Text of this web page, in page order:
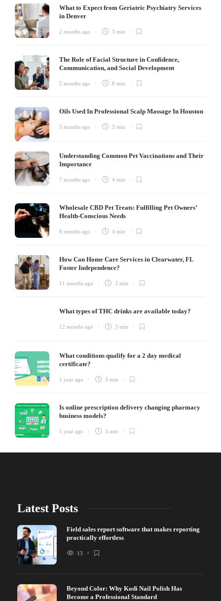
What to Expect from Geriatric Psychiatry Services
in Denver
2 months ago 3 min
The Role of Facial Structure in Confidence,
Communication, and Social Development
2 months ago 8 min
Oils Used In Professional Scalp Massage In Houston
5 months ago 3 min
Understanding Common Pet Vaccinations and Their
Importance
7 months ago 4 min
Wholesale CBD Pet Treats: Fulfilling Pet Owners’
Health-Conscious Needs
8 months ago 4 min
How Can Home Care Services in Clearwater, FL
Foster Independence?
11 months ago 3 min
What types of THC drinks are available today?
12 months ago 3 min
What conditions qualify for a 2 day medical
certificate?
1 year ago 3 min
Is online prescription delivery changing pharmacy
business models?
1 year ago 3 min
Latest Posts
Field sales report software that makes reporting
practically effortless
13
Beyond Color: Why Kodi Nail Polish Has
Become a Professional Standard